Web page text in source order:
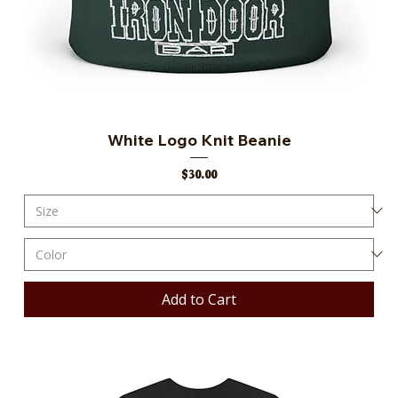
White Logo Knit Beanie
Price
$30.00
Add to Cart